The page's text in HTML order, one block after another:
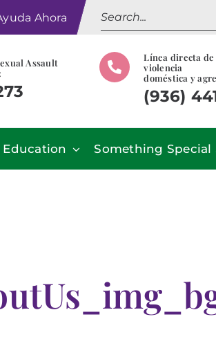
Ahora
Search
for:
Assault
Línea directa de
violencia
doméstica y
(936)
Education Something Special